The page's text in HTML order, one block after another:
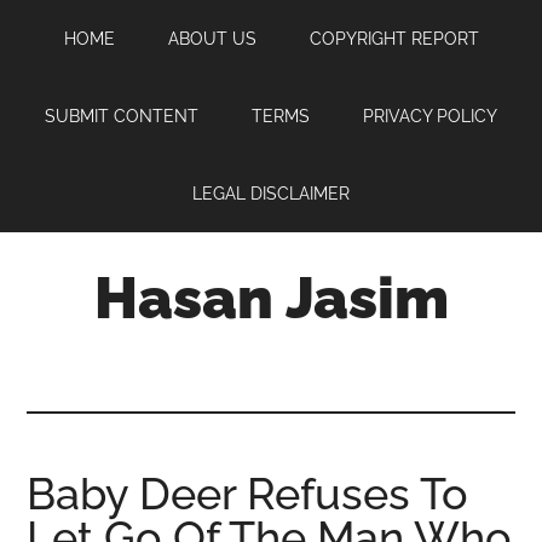
content
sidebar
HOME ABOUT US COPYRIGHT REPORT
SUBMIT CONTENT TERMS PRIVACY POLICY
LEGAL DISCLAIMER
Hasan Jasim
where
you
Baby Deer Refuses To